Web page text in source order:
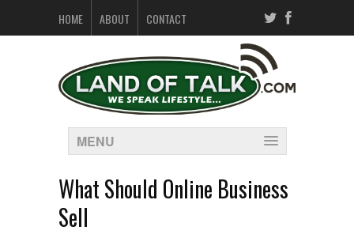
HOME ABOUT CONTACT
MENU
What Should Online Business
Sell